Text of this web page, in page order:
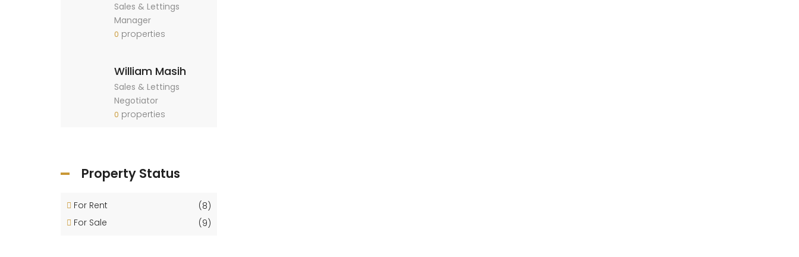
Sales & Lettings
Manager
0 properties
William Masih
Sales & Lettings
Negotiator
0 properties
Property Status
For Rent
(8)
For Sale
(9)